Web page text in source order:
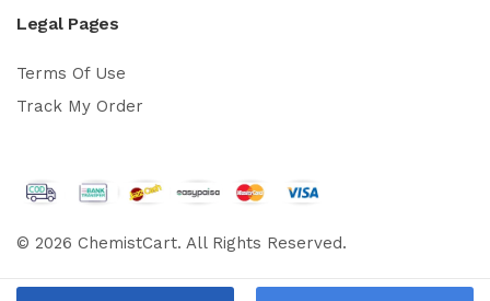
Legal Pages
Terms Of Use
Track My Order
© 2026 ChemistCart. All Rights Reserved.